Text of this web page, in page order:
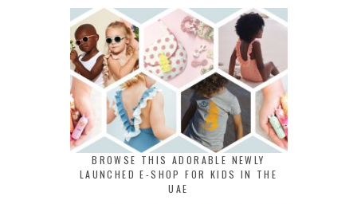
BROWSE THIS ADORABLE NEWLY
LAUNCHED E-SHOP FOR KIDS IN THE
UAE